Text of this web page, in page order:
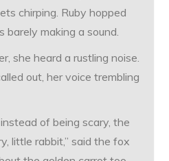
chirping. Ruby hopped
barely making a sound.
she heard a rustling noise.
out, her voice trembling
of being scary, the
little rabbit,” said the fox